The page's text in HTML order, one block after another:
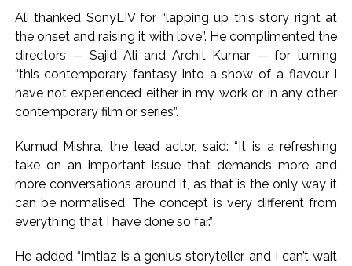
Ali thanked SonyLIV for “lapping up this story right at
the onset and raising it with love”. He complimented the
directors — Sajid Ali and Archit Kumar — for turning
“this contemporary fantasy into a show of a flavour I
have not experienced either in my work or in any other
contemporary film or series”.
Kumud Mishra, the lead actor, said: “It is a refreshing
take on an important issue that demands more and
more conversations around it, as that is the only way it
can be normalised. The concept is very different from
everything that I have done so far.”
He added “Imtiaz is a genius storyteller, and I can’t wait